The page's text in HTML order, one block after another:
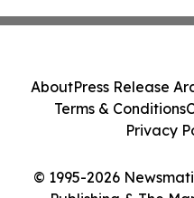
© 1995-2026
AboutPress Release
Terms & Conditions
Privacy